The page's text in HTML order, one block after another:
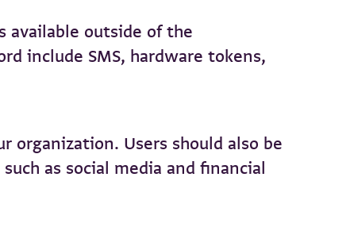
available outside of the
include SMS, hardware tokens,
Users should also be
as social media and financial